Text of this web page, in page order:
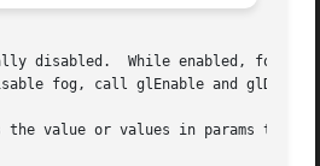
disabled.  While enabled, fog
fog, call glEnable and
the value or values in params to